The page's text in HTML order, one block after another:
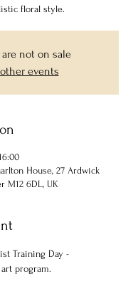
floral style.
not on sale
events
House, 27 Ardwick
M12 6DL, UK
Training Day -
program.